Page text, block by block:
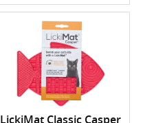
LickiMat Classic Casper